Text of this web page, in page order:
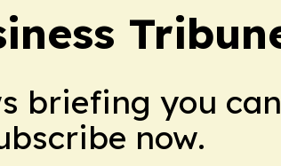
briefing you can
now.